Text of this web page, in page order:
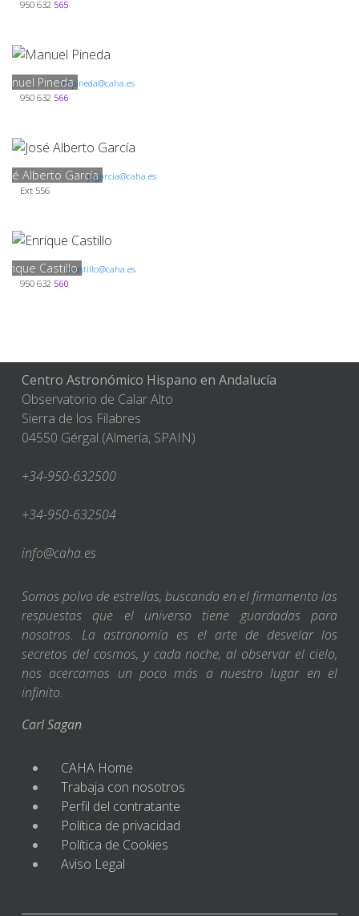
950 632 565
Pinedampineda@caha.es
950 632 566
Alberto Garcíajagarcia@caha.es
Ext 556
Castilloecastillo@caha.es
950 632 560
Centro Astronómico Hispano en Andalucía
Observatorio de Calar Alto
Sierra de los Filabres
04550 Gérgal (Almería, SPAIN)
+34-950-632500
+34-950-632504
info@caha.es
Somos polvo de estrellas, buscando en el firmamento las
respuestas que el universo tiene guardadas para
nosotros. La astronomía es el arte de desvelar los
secretos del cosmos, y cada noche, al observar el cielo,
nos acercamos un poco más a nuestro lugar en el
infinito.
Carl Sagan
CAHA Home
Trabaja con nosotros
Perfil del contratante
Política de privacidad
Política de Cookies
Aviso Legal